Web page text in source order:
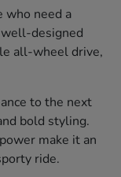
who need a
designed
all-wheel drive,
to the next
bold styling.
make it an
ride.